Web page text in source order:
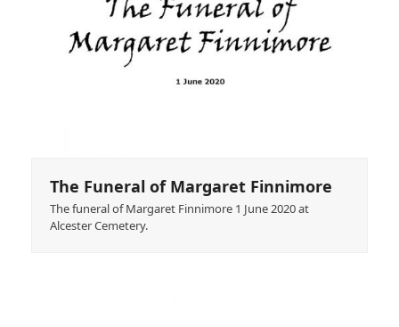
The Funeral of Margaret Finnimore
The funeral of Margaret Finnimore 1 June 2020 at
Alcester Cemetery.